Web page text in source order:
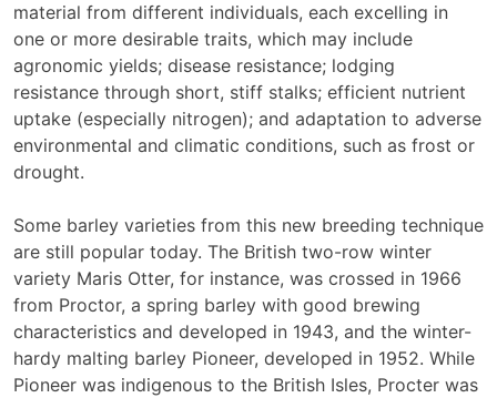
material from different individuals, each excelling in
one or more desirable traits, which may include
agronomic yields; disease resistance; lodging
resistance through short, stiff stalks; efficient nutrient
uptake (especially nitrogen); and adaptation to adverse
environmental and climatic conditions, such as frost or
drought.
Some barley varieties from this new breeding technique
are still popular today. The British two-row winter
variety Maris Otter, for instance, was crossed in 1966
from Proctor, a spring barley with good brewing
characteristics and developed in 1943, and the winter-
hardy malting barley Pioneer, developed in 1952. While
Pioneer was indigenous to the British Isles, Procter was